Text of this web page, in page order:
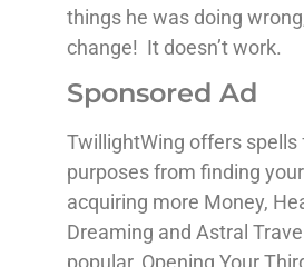
things he was doing
change! It doesn’t work.
Sponsored Ad
TwillightWing offers spells
purposes from finding
acquiring more Money,
Dreaming and Astral
popular, Opening Your